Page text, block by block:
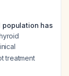
population has
treatment